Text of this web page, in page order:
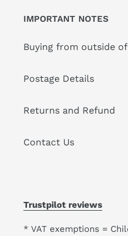
IMPORTANT NOTES
Buying from outside of
Postage Details
Returns and Refund
Contact Us
Trustpilot reviews
* VAT exemptions =